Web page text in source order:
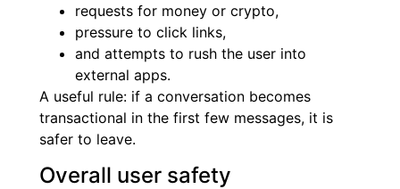
requests for money or crypto,
pressure to click links,
and attempts to rush the user into
external apps.
A useful rule: if a conversation becomes
transactional in the first few messages, it is
safer to leave.
Overall user safety